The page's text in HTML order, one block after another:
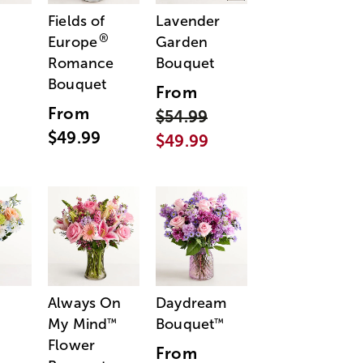
Fields of
Europe®
Romance
Bouquet
From
$49.99
Lavender
Garden
Bouquet
From
$54.99
$49.99
Always On
My Mind™
Flower
Daydream
Bouquet™
From